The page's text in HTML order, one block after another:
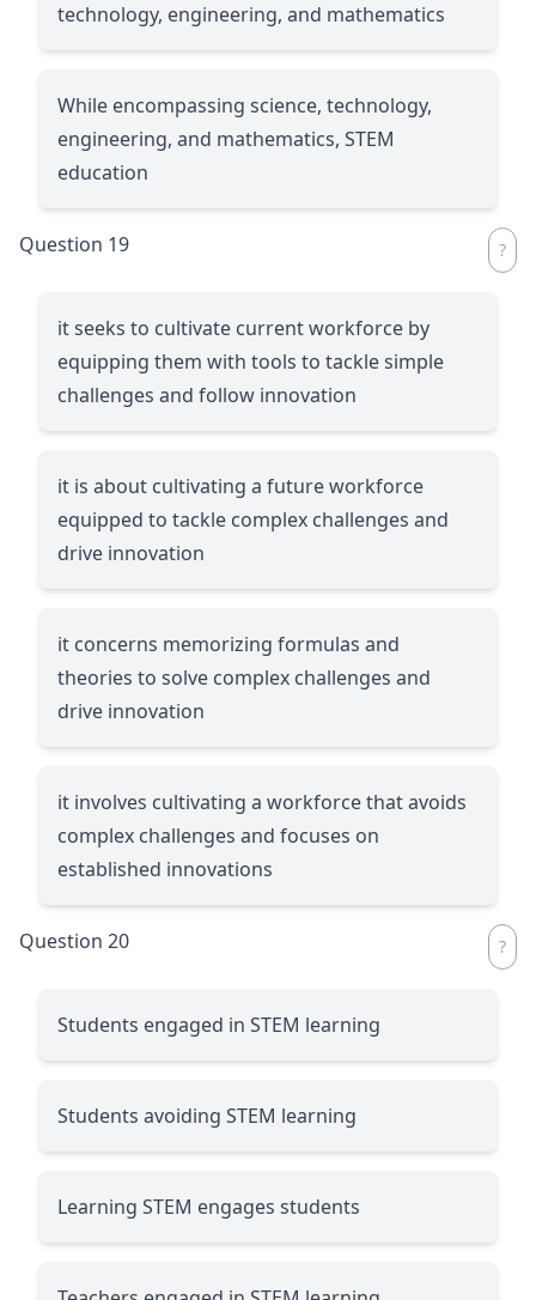
technology, engineering, and mathematics
While encompassing science, technology,
engineering, and mathematics, STEM
education
Question 19
it seeks to cultivate current workforce by
equipping them with tools to tackle simple
challenges and follow innovation
it is about cultivating a future workforce
equipped to tackle complex challenges and
drive innovation
it concerns memorizing formulas and
theories to solve complex challenges and
drive innovation
it involves cultivating a workforce that avoids
complex challenges and focuses on
established innovations
Question 20
Students engaged in STEM learning
Students avoiding STEM learning
Learning STEM engages students